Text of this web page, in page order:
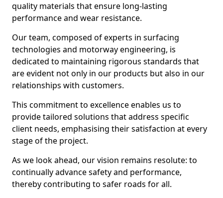
quality materials that ensure long-lasting
performance and wear resistance.
Our team, composed of experts in surfacing
technologies and motorway engineering, is
dedicated to maintaining rigorous standards that
are evident not only in our products but also in our
relationships with customers.
This commitment to excellence enables us to
provide tailored solutions that address specific
client needs, emphasising their satisfaction at every
stage of the project.
As we look ahead, our vision remains resolute: to
continually advance safety and performance,
thereby contributing to safer roads for all.